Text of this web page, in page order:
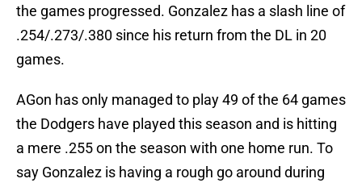
the games progressed. Gonzalez has a slash line of
.254/.273/.380 since his return from the DL in 20
games.
AGon has only managed to play 49 of the 64 games
the Dodgers have played this season and is hitting
a mere .255 on the season with one home run. To
say Gonzalez is having a rough go around during